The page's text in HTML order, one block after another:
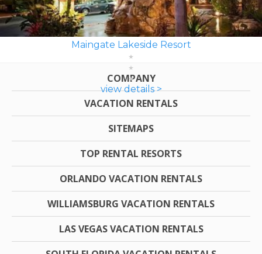
Maingate Lakeside Resort
view details >
COMPANY
VACATION RENTALS
SITEMAPS
TOP RENTAL RESORTS
ORLANDO VACATION RENTALS
WILLIAMSBURG VACATION RENTALS
LAS VEGAS VACATION RENTALS